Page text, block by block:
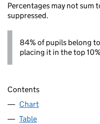
Percentages may not sum
suppressed.
84% of pupils belong
placing it in the top
Contents
Chart
Table